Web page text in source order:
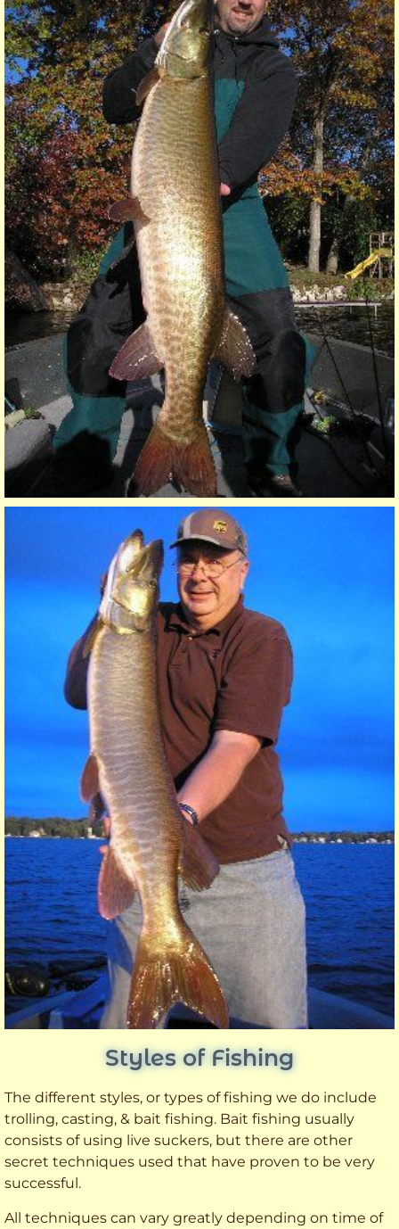
Styles of Fishing
The different styles, or types of fishing we do include
trolling, casting, & bait fishing. Bait fishing usually
consists of using live suckers, but there are other
secret techniques used that have proven to be very
successful.
All techniques can vary greatly depending on time of